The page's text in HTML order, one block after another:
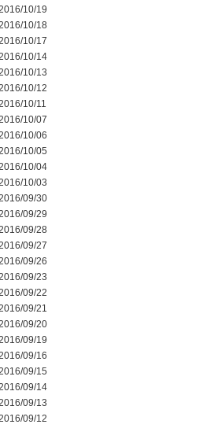
10/19
10/18
10/17
10/14
10/13
10/12
10/11
10/07
10/06
10/05
10/04
10/03
09/30
09/29
09/28
09/27
09/26
09/23
09/22
09/21
09/20
09/19
09/16
09/15
09/14
09/13
09/12